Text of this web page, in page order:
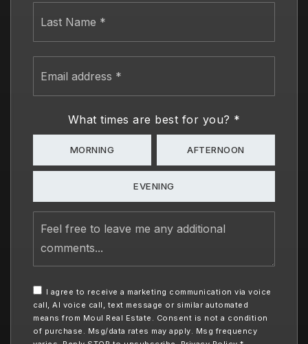
What times are best for you? *
MORNING AFTERNOON
EVENING
free
any
additional
comments
I agree to receive a marketing communication via voice
call, AI voice call, text message or similar automated
means from Moul Real Estate. Consent is not a condition
of purchase. Msg/data rates may apply. Msg frequency